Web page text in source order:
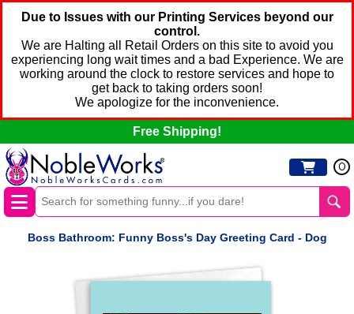
Due to Issues with our Printing Services beyond our
control.
We are Halting all Retail Orders on this site to avoid you
experiencing long wait times and a bad Experience. We are
working around the clock to restore services and hope to
get back to taking orders soon!
We apologize for the inconvenience.
Free Shipping!
0
Boss Bathroom: Funny Boss's Day Greeting Card - Dog